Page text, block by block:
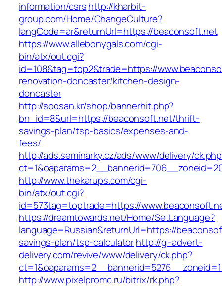
information/csrshttp://kharbit-
group.com/Home/ChangeCulture?
langCode=ar&returnUrl=https://beaconsoft.net
https://www.allebonygals.com/cgi-
bin/atx/out.cgi?
id=108&tag=top2&trade=https://
renovation-doncaster/kitchen-design-
doncaster
http://soosan.kr/shop/bannerhit.php?
bn_id=8&url=https://beaconsoft.net/thrift-
savings-plan/tsp-basics/expenses-and-
fees/
http://ads.seminarky.cz/ads/www/delivery/
http://www.thekarups.com/cgi-
bin/atx/out.cgi?
id=573tag=toptrade=https://
https://dreamtowards.net/Home/SetLanguage?
language=Russian&returnUrl=https://
savings-plan/tsp-calculatorhttp://gl-advert-
delivery.com/revive/www/delivery/ck.php?
http://www.pixelpromo.ru/bitrix/rk.php?